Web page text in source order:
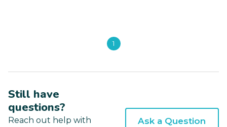
1
Still have
questions?
Reach out help with
Ask a Question